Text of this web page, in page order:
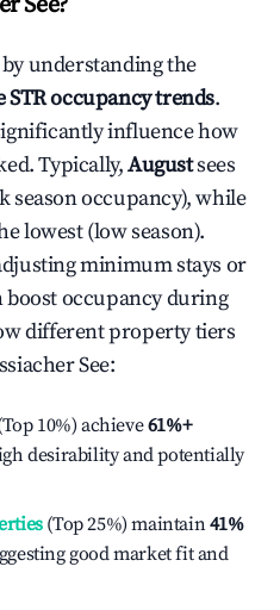
understanding the
STR occupancy trends.
influence how
Typically,Augustsees
season occupancy), while
lowest (low season).
minimum stays or
occupancy during
different property tiers
See:
10%) achieve61%+
desirability and potentially
(Top 25%) maintain41%
good market fit and